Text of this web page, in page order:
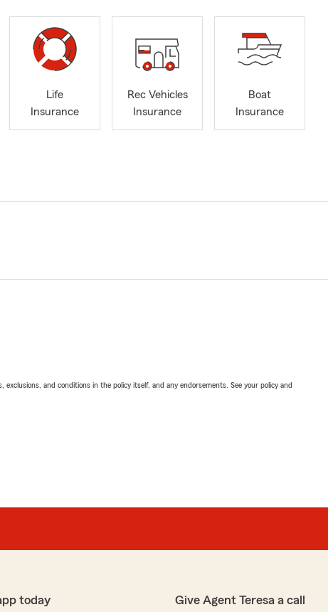
Life
Insurance
Rec Vehicles
Insurance
Boat
Insurance
and conditions in the policy itself, and any endorsements. See your policy and
today Give Agent Teresa a call